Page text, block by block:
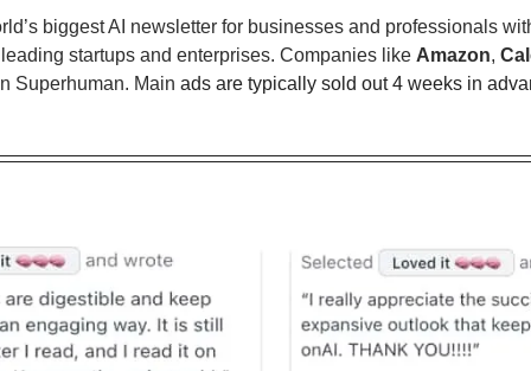
biggest AI newsletter for businesses and professionals
startups and enterprises. Companies like Amazon,
Superhuman. Main ads are typically sold out 4 weeks in